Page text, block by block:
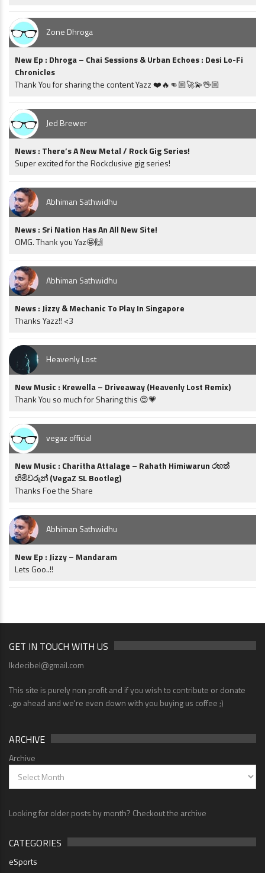
Zone Dhroga
New Ep : Dhroga – Chai Sessions & Urban Echoes : Desi Lo-Fi
Chronicles
Thank You for sharing the content Yazz ❤️🔥👊🏼🚀💫🖖🏼
Jed Brewer
News : There’s A New Metal / Rock Gig Series!
Super excited for the Rockclusive gig series!
Abhiman Sathwidhu
News : Sri Nation Has An All New Site!
OMG. Thank you Yaz🤩🙌
Abhiman Sathwidhu
News : Jizzy & Mechanic To Play In Singapore
Thanks Yazz!! <3
Heavenly Lost
New Music : Krewella – Driveaway (Heavenly Lost Remix)
Thank You so much for Sharing this 😍💗
vegaz official
New Music : Charitha Attalage – Rahath Himiwarun රහත්
හිමිවරුන් (VegaZ SL Bootleg)
Thanks Foe the Share
Abhiman Sathwidhu
New Ep : Jizzy – Mandaram
Lets Goo..!!
GET IN TOUCH WITH US
lkdecibel@gmail.com
This site is purely non profit and if you wish to contribute or donate
..go ahead and we're even down with you buying us coffee ;)
ARCHIVE
Archive
Looking for older posts by month? Checkout the archive
CATEGORIES
eSports